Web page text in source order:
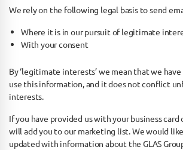
We rely on the following legal basis to send
Where it is in our pursuit of legitimate
With your consent
By ‘legitimate interests’ we mean that we have
use this information, and it does not conflict
interests.
If you have provided us with your business card
will add you to our marketing list. We would
updated with information about the GLAS